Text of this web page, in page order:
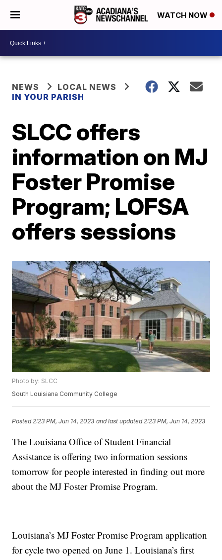
WATCH NOW
NEWS
LOCAL NEWS
IN YOUR PARISH
SLCC offers
information on MJ
Foster Promise
Program; LOFSA
offers sessions
Photo by: SLCC
South Louisiana Community College
Posted 2:23 PM, Jun 14, 2023 and last updated 2:23 PM, Jun 14, 2023
The Louisiana Office of Student Financial
Assistance is offering two information sessions
tomorrow for people interested in finding out more
about the MJ Foster Promise Program.
Louisiana’s MJ Foster Promise Program application
for cycle two opened on June 1. Louisiana’s first